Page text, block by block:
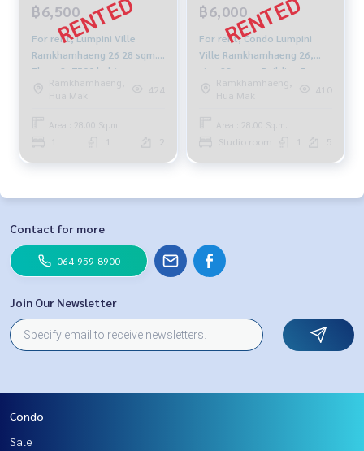
฿6,500
For rent, Lumpini Ville
Ramkhamhaeng 26 28 sqm.
Floor 2, 7500 baht
Ramkhamhaeng,
Hua Mak
424
Area : 28.00 Sq.m.
฿6,000
For rent, Condo Lumpini
Ville Ramkhamhaeng 26,
size 28 sqm., Building E,
Floor 5, fully furnished,
electricity 7500 baht.
Ramkhamhaeng,
Hua Mak
410
Area : 28.00 Sq.m.
Studio room 5
Contact for more
064-959-8900
Join Our Newsletter
Condo
Sale